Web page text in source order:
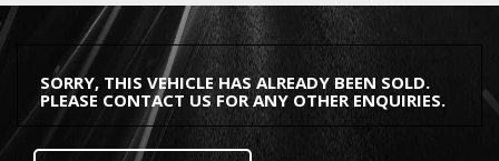
SORRY, THIS VEHICLE HAS ALREADY BEEN SOLD.
PLEASE CONTACT US FOR ANY OTHER ENQUIRIES.